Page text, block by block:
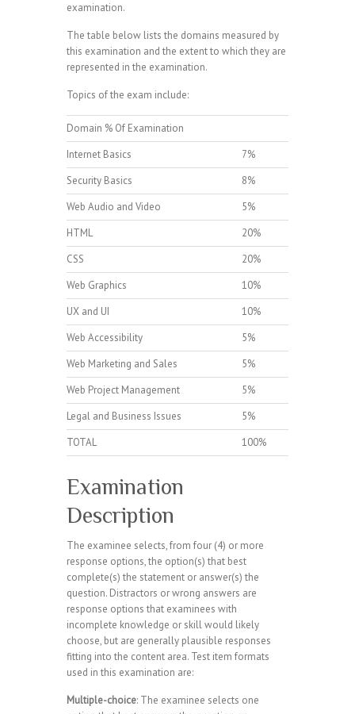
examination.
The table below lists the domains measured by
this examination and the extent to which they are
represented in the examination.
Topics of the exam include:
Domain % Of Examination
Internet Basics
7%
Security Basics
8%
Web Audio and Video
5%
HTML
20%
CSS
20%
Web Graphics
10%
UX and UI
10%
Web Accessibility
5%
Web Marketing and Sales
5%
Web Project Management
5%
Legal and Business Issues
5%
TOTAL
100%
Examination
Description
The examinee selects, from four (4) or more
response options, the option(s) that best
complete(s) the statement or answer(s) the
question. Distractors or wrong answers are
response options that examinees with
incomplete knowledge or skill would likely
choose, but are generally plausible responses
fitting into the content area. Test item formats
used in this examination are:
Multiple-choice: The examinee selects one